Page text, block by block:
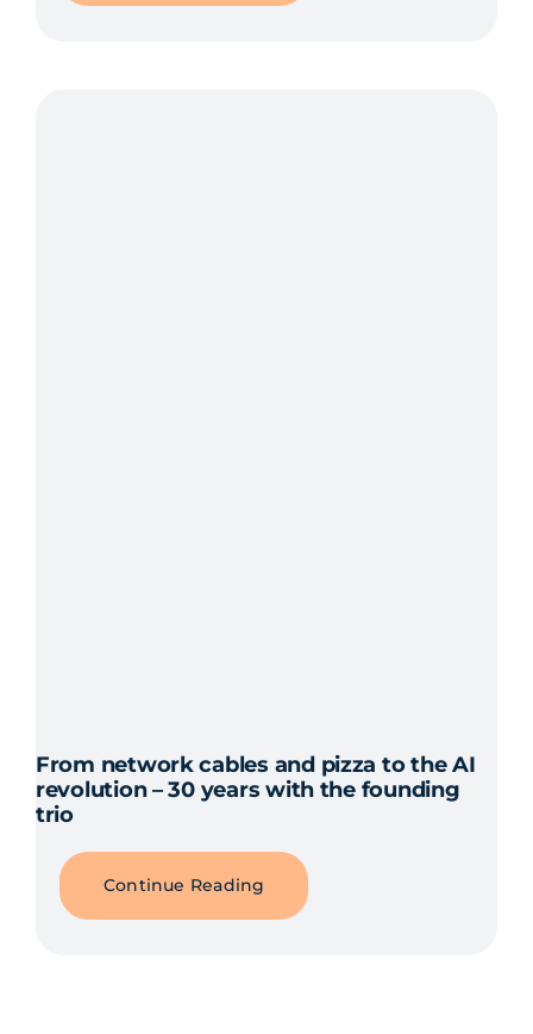
From network cables and pizza to the AI
revolution – 30 years with the founding
trio
Continue Reading